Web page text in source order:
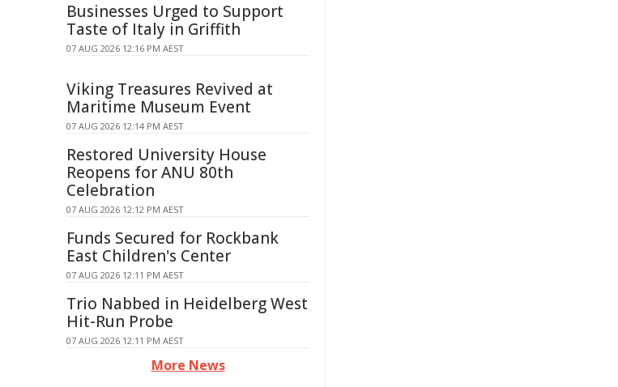
Businesses Urged to Support
Taste of Italy in Griffith
07 AUG 2026 12:16 PM AEST
Viking Treasures Revived at
Maritime Museum Event
07 AUG 2026 12:14 PM AEST
Restored University House
Reopens for ANU 80th
Celebration
07 AUG 2026 12:12 PM AEST
Funds Secured for Rockbank
East Children's Center
07 AUG 2026 12:11 PM AEST
Trio Nabbed in Heidelberg West
Hit-Run Probe
07 AUG 2026 12:11 PM AEST
More News